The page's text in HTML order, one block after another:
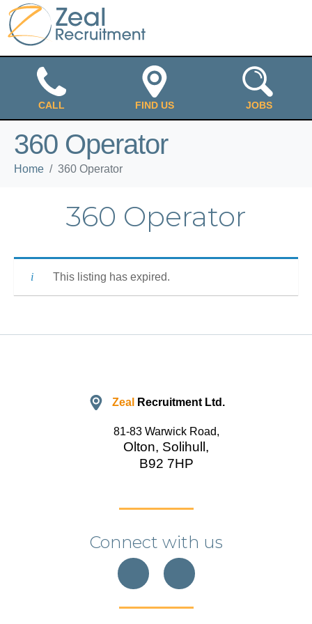
CALL FIND US JOBS
360 Operator
Home 360 Operator
360 Operator
This listing has expired.
Zeal Recruitment Ltd.
81-83 Warwick Road,
Olton, Solihull,
B92 7HP
Connect with us